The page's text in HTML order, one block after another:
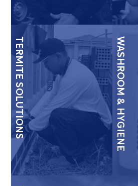
TERMITE SOLUTIONS WASHROOM & HYGIENE